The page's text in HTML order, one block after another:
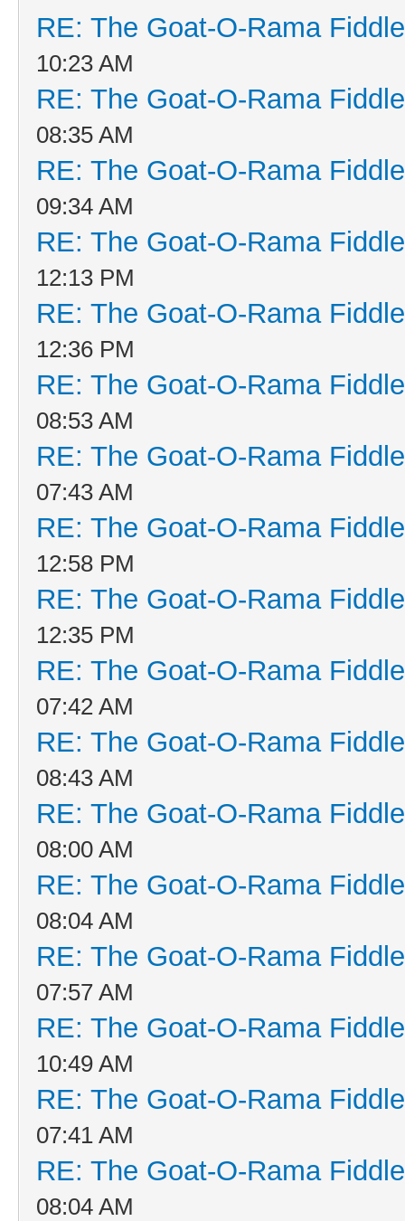
RE: The Goat-O-Rama
10:23 AM
RE: The Goat-O-Rama
08:35 AM
RE: The Goat-O-Rama
09:34 AM
RE: The Goat-O-Rama
12:13 PM
RE: The Goat-O-Rama
12:36 PM
RE: The Goat-O-Rama
08:53 AM
RE: The Goat-O-Rama
07:43 AM
RE: The Goat-O-Rama
12:58 PM
RE: The Goat-O-Rama
12:35 PM
RE: The Goat-O-Rama
07:42 AM
RE: The Goat-O-Rama
08:43 AM
RE: The Goat-O-Rama
08:00 AM
RE: The Goat-O-Rama
08:04 AM
RE: The Goat-O-Rama
07:57 AM
RE: The Goat-O-Rama
10:49 AM
RE: The Goat-O-Rama
07:41 AM
RE: The Goat-O-Rama
08:04 AM